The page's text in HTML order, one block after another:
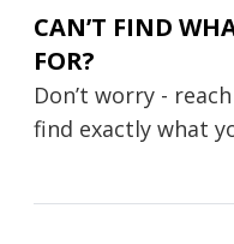
CAN’T FIND
FOR?
Don’t worry -
find exactly what